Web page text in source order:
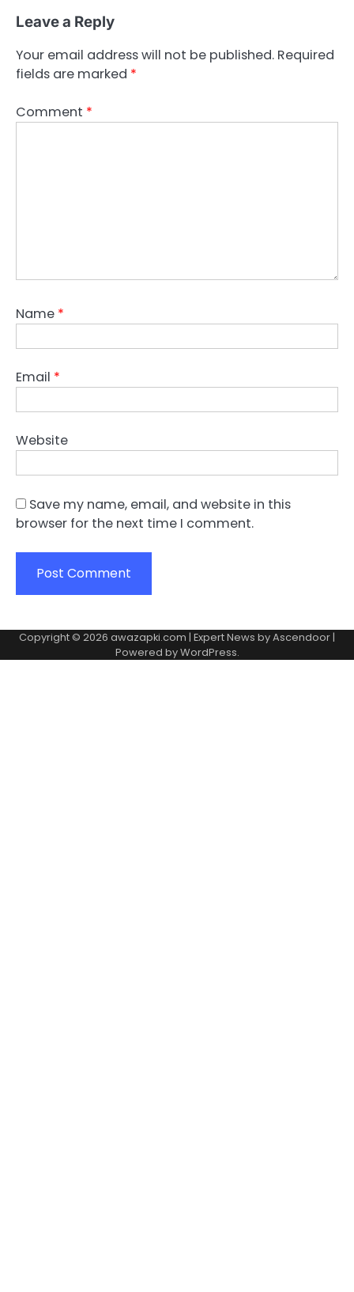
Leave a Reply
Your email address will not be published. Required
fields are marked *
Comment *
Name *
Email *
Website
Save my name, email, and website in this
browser for the next time I comment.
Copyright © 2026 awazapki.com | Expert News byAscendoor|
Powered byWordPress.